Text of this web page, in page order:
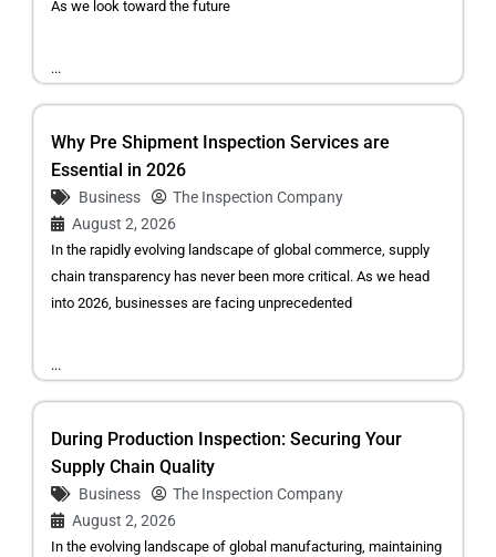
As we look toward the future
...
Why Pre Shipment Inspection Services are
Essential in 2026
Business
The Inspection Company
August 2, 2026
In the rapidly evolving landscape of global commerce, supply
chain transparency has never been more critical. As we head
into 2026, businesses are facing unprecedented
...
During Production Inspection: Securing Your
Supply Chain Quality
Business
The Inspection Company
August 2, 2026
In the evolving landscape of global manufacturing, maintaining